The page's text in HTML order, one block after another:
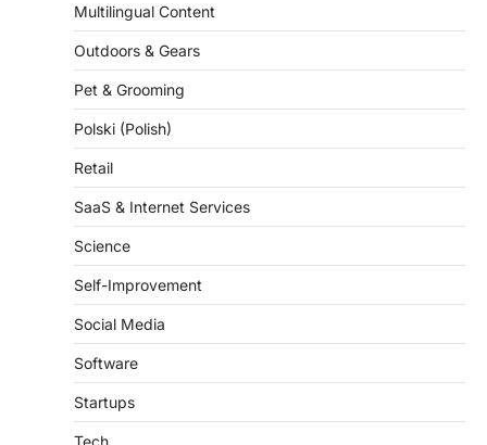
Multilingual Content
Outdoors & Gears
Pet & Grooming
Polski (Polish)
Retail
SaaS & Internet Services
Science
Self-Improvement
Social Media
Software
Startups
Tech